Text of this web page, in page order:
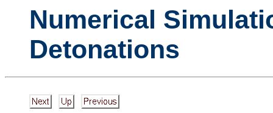
Numerical
Detonations